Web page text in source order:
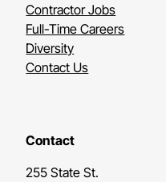
Contractor Jobs
Full-Time Careers
Diversity
Contact Us
Contact
255 State St.